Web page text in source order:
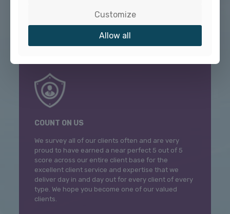
business knowing that your network is in good
hands with a service plan that will keep you up and
running cost effectively and safely.
COUNT ON US
We survey all of our clients often and are very
proud to have earned a near perfect 5 out of 5
score across our entire client base for the
excellent client service and expertise that we
deliver day in and day out for every client of every
type. We hope you become one of our valued
clients.
Customize
Allow all